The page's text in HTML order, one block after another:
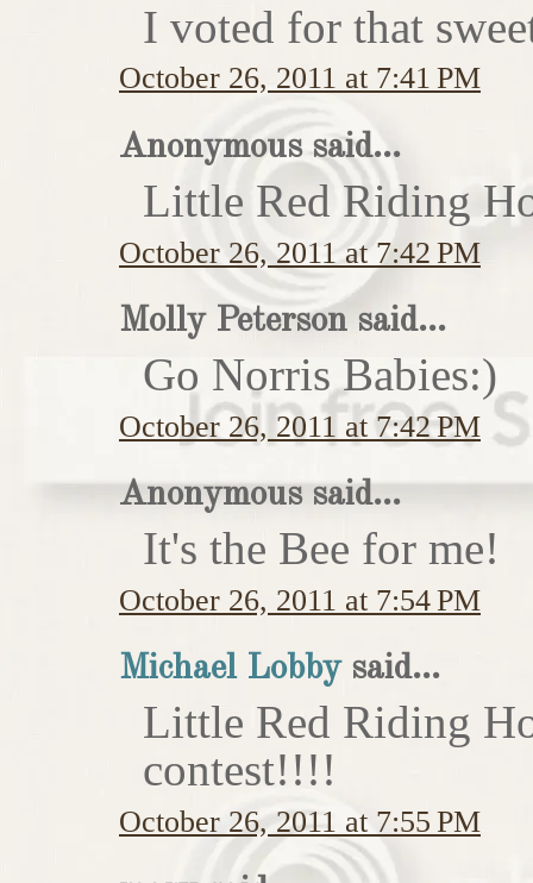
I voted for that
October 26, 2011 at 7:41 PM
Anonymous said...
Little Red Riding
October 26, 2011 at 7:42 PM
Molly Peterson said...
Go Norris Babies:)
October 26, 2011 at 7:42 PM
Anonymous said...
It's the Bee for me!
October 26, 2011 at 7:54 PM
Michael Lobbysaid...
Little Red Riding
contest!!!!
October 26, 2011 at 7:55 PM